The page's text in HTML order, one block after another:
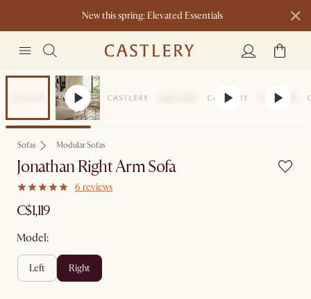
New this spring: Elevated Essentials​
Sofas Modular Sofas
Jonathan Right Arm Sofa
6 reviews
C$1,119
Model:
left right